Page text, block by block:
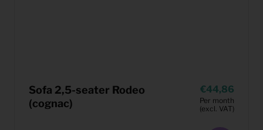
Sofa 2,5-seater Rodeo
(cognac)
44,86
Per month
(excl. VAT)